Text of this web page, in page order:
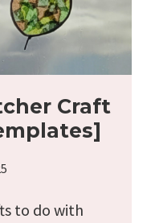
Craft
to do with